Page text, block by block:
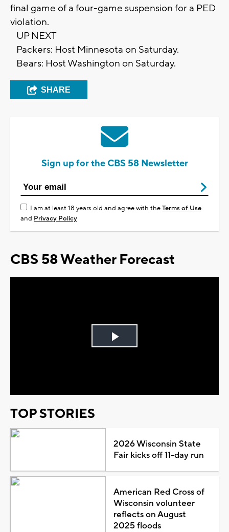
final game of a four-game suspension for a PED
violation.
UP NEXT
Packers: Host Minnesota on Saturday.
Bears: Host Washington on Saturday.
SHARE
Sign up for the CBS 58 Newsletter
I am at least 18 years old and agree with theTerms of Use
and Privacy Policy
CBS 58 Weather Forecast
Play
TOP STORIES
2026 Wisconsin State
Fair kicks off 11-day run
American Red Cross of
Wisconsin volunteer
reflects on August
2025 floods